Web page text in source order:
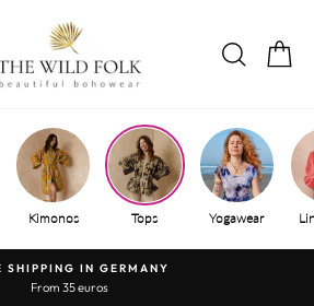
Kimonos Tops Yogawear
Pause
SHIPPING IN GERMANY
From 35 euros